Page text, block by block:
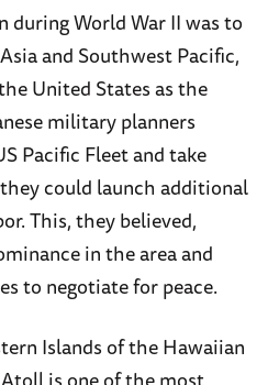
He studied religion and
College in Northfield,
helping a variety
their processes and
regularly writes and
sense-making,
and complexity. His
to integrate the
modern management
during World War II was to
and Southwest Pacific,
United States as the
military planners
Pacific Fleet and take
could launch additional
This, they believed,
in the area and
to negotiate for peace.
Islands of the Hawaiian